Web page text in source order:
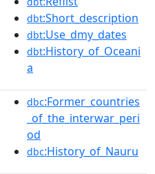
dbt:Short_description
dbt:Use_dmy_dates
dbt:History_of_Oceani
a
dbc:Former_countries
_of_the_interwar_peri
od
dbc:History_of_Nauru